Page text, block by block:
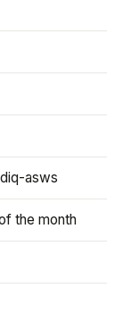
asws
the month